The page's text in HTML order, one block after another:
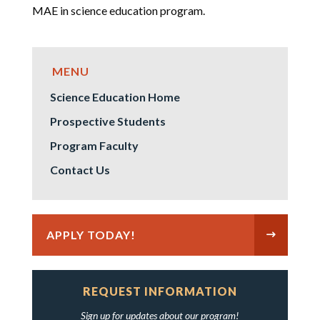
MAE in science education program.
Science Education Home
Prospective Students
Program Faculty
Contact Us
APPLY TODAY!
REQUEST INFORMATION
Sign up for updates about our program!